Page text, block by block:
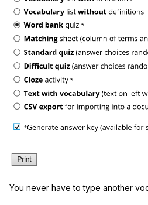
You never have to type another